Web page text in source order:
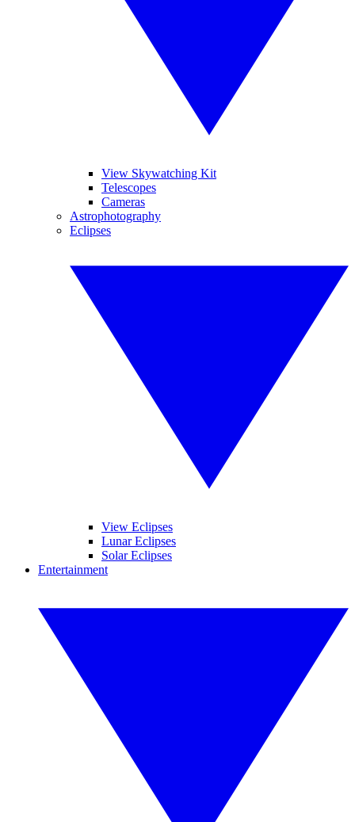
View Skywatching Kit
Telescopes
Cameras
Astrophotography
Eclipses
View Eclipses
Lunar Eclipses
Solar Eclipses
Entertainment